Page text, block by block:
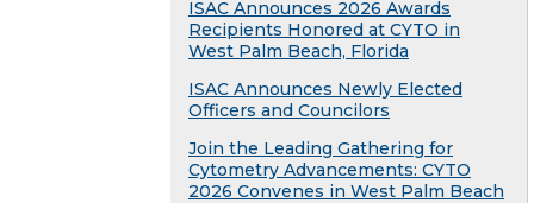
ISAC Announces 2026 Awards
Recipients Honored at CYTO in
West Palm Beach, Florida
ISAC Announces Newly Elected
Officers and Councilors
Join the Leading Gathering for
Cytometry Advancements: CYTO
2026 Convenes in West Palm Beach